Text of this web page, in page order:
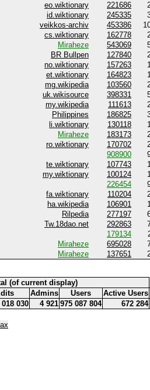
eo.wiktionary 221686
id.wiktionary 245335
veikkos-archiv 453386
cs.wiktionary 162778
Miraheze 543069
BR Bullpen 127840
no.wiktionary 157263
et.wiktionary 164823
mg.wikipedia 103560
uk.wikisource 398331
my.wikipedia 111613
Philippines 186825
li.wiktionary 130118
Miraheze 183173
ro.wiktionary 170702
908900
te.wiktionary 107743
my.wiktionary 100124
226454
fa.wiktionary 110204
ha.wikipedia 106901
Rilpedia 277197
Tw.18dao.net 292863
179134
Miraheze 695028
Miraheze 137651
(of current display)
Admins Users
Active Users
030 4 921 975 087 804 672 284